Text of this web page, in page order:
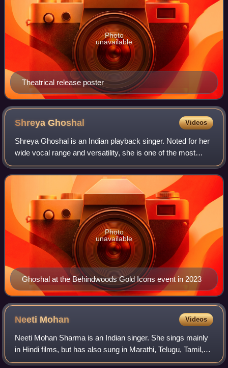
Theatrical release poster
Photo
unavailable
ShreyaGhoshal Videos
Shreya Ghoshal is an Indian playback singer. Noted for her
wide vocal range and versatility, she is one of the most
prolific and influential singers of India. She has recorded
songs for films and albu
Ghoshal at the Behindwoods Gold Icons event in 2023
Photo
unavailable
Neeti Mohan Videos
Neeti Mohan Sharma is an Indian singer. She sings mainly
in Hindi films, but has also sung in Marathi, Telugu, Tamil,
Kannada, Bengali, Punjabi and English. Born in Delhi, she